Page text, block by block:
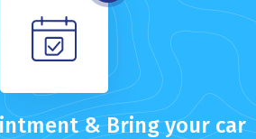
& Bring your car